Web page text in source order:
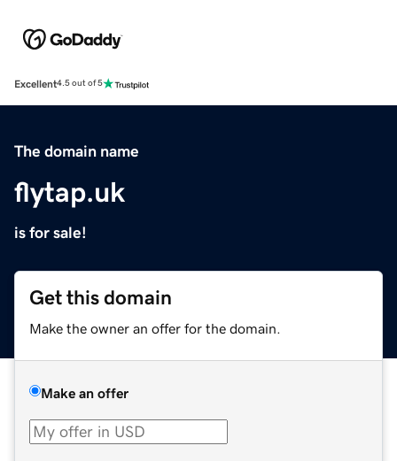
Excellent4.5 out of 5
The domain name
flytap.uk
is for sale!
Get this domain
Make the owner an offer for the domain.
Make an offer